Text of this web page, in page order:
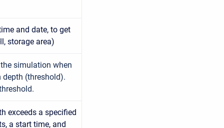
and date, to get
storage area)
simulation when
depth (threshold).
exceeds a specified
a start time, and